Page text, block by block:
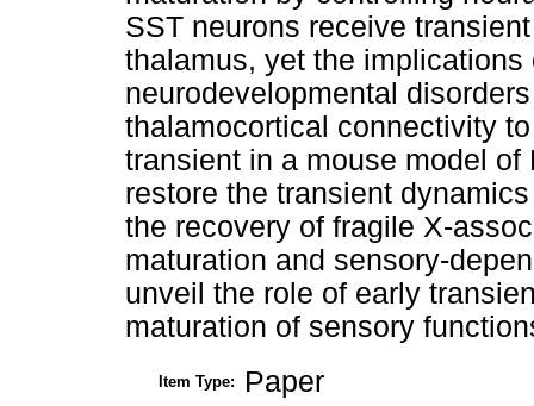
SST neurons receive
thalamus, yet the
neurodevelopmental
thalamocortical connectivity
transient in a mouse model
restore the transient
the recovery of fragile X-
maturation and sensory-
unveil the role of early
maturation of sensory
Item Type: Paper